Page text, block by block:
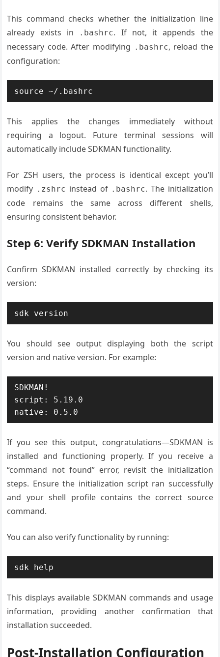
This command checks whether the initialization line
already exists in
.bashrc. If not, it appends the
necessary code. After modifying .bashrc, reload the
configuration:
source ~/.bashrc
This applies the changes immediately without
requiring a logout. Future terminal sessions will
automatically include SDKMAN functionality.
For ZSH users, the process is identical except you’ll
modify .zshrc instead of .bashrc. The initialization
code remains the same across different shells,
ensuring consistent behavior.
Step 6: Verify SDKMAN Installation
Confirm SDKMAN installed correctly by checking its
version:
sdk version
You should see output displaying both the script
version and native version. For example:
SDKMAN!
script: 5.19.0
native: 0.5.0
If you see this output, congratulations—SDKMAN is
installed and functioning properly. If you receive a
“command not found” error, revisit the initialization
steps. Ensure the initialization script ran successfully
and your shell profile contains the correct source
command.
You can also verify functionality by running:
sdk help
This displays available SDKMAN commands and usage
information, providing another confirmation that
installation succeeded.
Post-Installation Configuration